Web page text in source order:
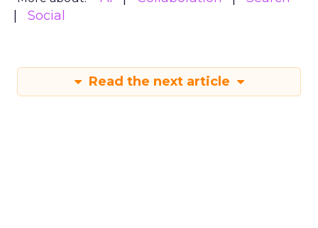
Social
Read the next article